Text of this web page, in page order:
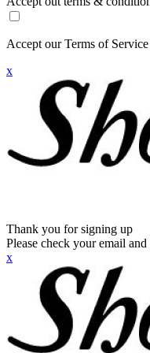
Accept our Terms of
x
Thank you for signing up
Please check your email
x